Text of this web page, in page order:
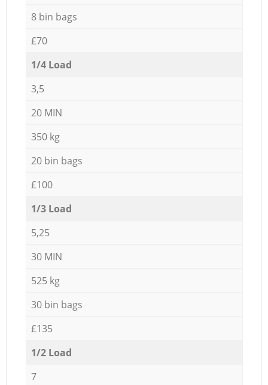
8 bin bags
£70
1/4 Load
3,5
20 MIN
350 kg
20 bin bags
£100
1/3 Load
5,25
30 MIN
525 kg
30 bin bags
£135
1/2 Load
7